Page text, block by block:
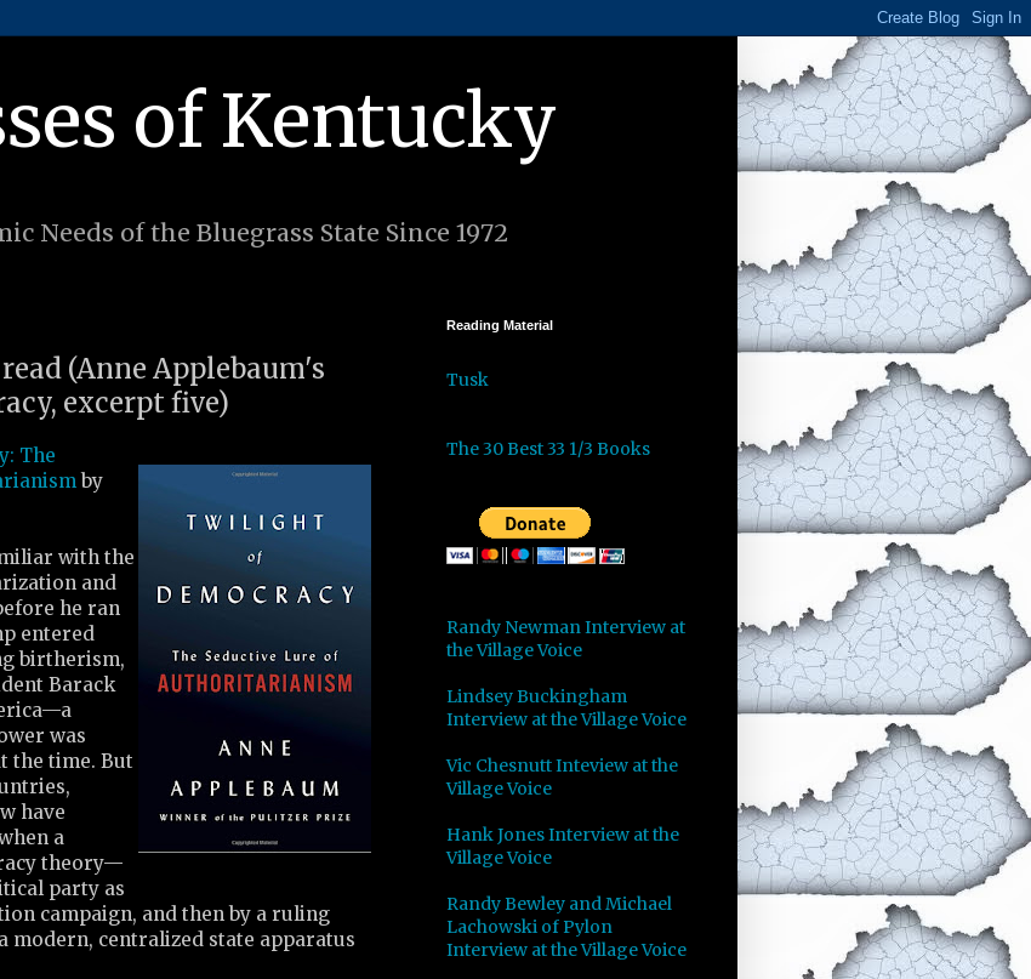
of Kentucky
Needs of the Bluegrass State Since 1972
(Anne Applebaum's
excerpt five)
The
by
with the
and
he ran
entered
birtherism,
Barack
was
the time. But
have
a
theory—
party as
campaign, and then by a ruling
modern, centralized state apparatus
Reading Material
Tusk
The 30 Best 33 1/3 Books
Randy Newman Interview at
the Village Voice
Lindsey Buckingham
Interview at the Village Voice
Vic Chesnutt Inteview at the
Village Voice
Hank Jones Interview at the
Village Voice
Randy Bewley and Michael
Lachowski of Pylon
Interview at the Village Voice